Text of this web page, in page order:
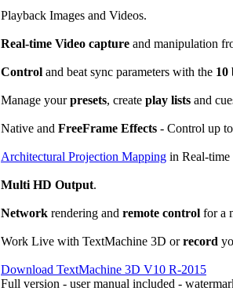
Playback Images and Videos.
Real-time Video capture and manipulation
Control and beat sync parameters with the 10
Manage yourpresets, create play lists and
Native and FreeFrame Effects - Control up
Architectural Projection Mapping in Real-time
Multi HD Output.
Network rendering and remote control for a
Work Live with TextMachine 3D orrecord
Download TextMachine 3D V10 R-2015
Full version - user manual included -